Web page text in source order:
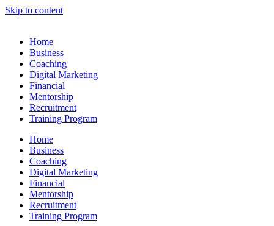
Skip to content
Home
Business
Coaching
Digital Marketing
Financial
Mentorship
Recruitment
Training Program
Home
Business
Coaching
Digital Marketing
Financial
Mentorship
Recruitment
Training Program